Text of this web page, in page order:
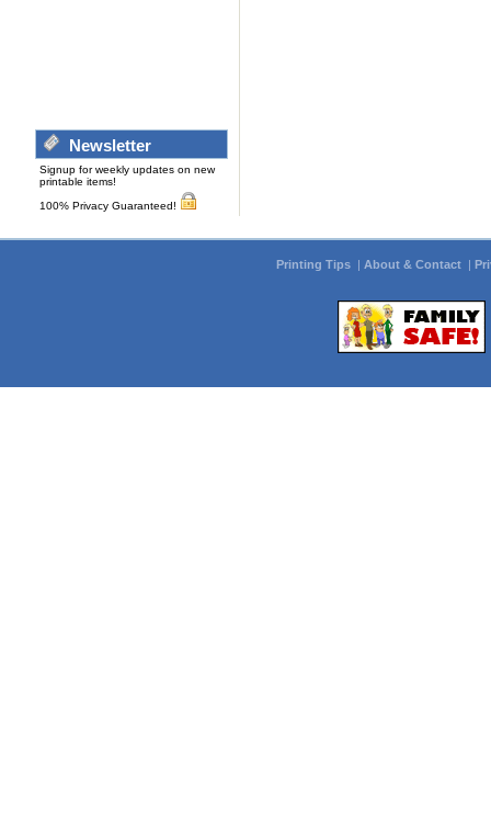
Newsletter
Signup for weekly updates on new
printable items!
100% Privacy Guaranteed!
Printing Tips | About & Contact |